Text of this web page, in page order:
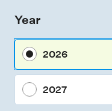
s
m
n
Year
2026
2027